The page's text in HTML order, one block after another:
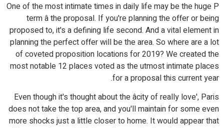
One of the most intimate times in daily life may be the huge P
term â the proposal. If you're planning the offer or being
proposed to, it's a defining life second. And a vital element in
planning the perfect offer will be the area. So where are a lot
of coveted proposition locations for 2019? We created the
most notable 12 places voted as the utmost intimate places
for a proposal this current year.
Even though it's thought about the âcity of really love', Paris
does not take the top area, and you'll maintain for some even
more shocks just a little closer to home. It would appear that